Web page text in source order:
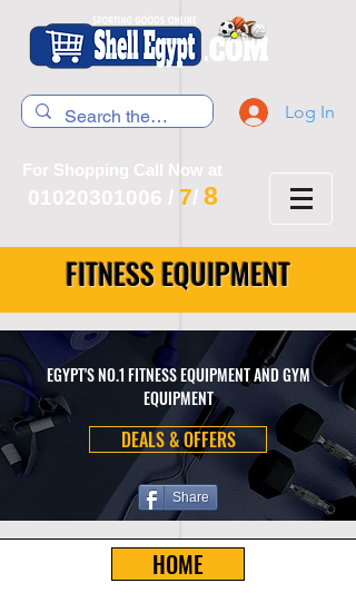
Log In
For Shopping Call Now at
01020301006 / 7/ 8
FITNESS EQUIPMENT
EGYPT'S NO.1 FITNESS EQUIPMENT AND GYM
EQUIPMENT
DEALS & OFFERS
Share
HOME